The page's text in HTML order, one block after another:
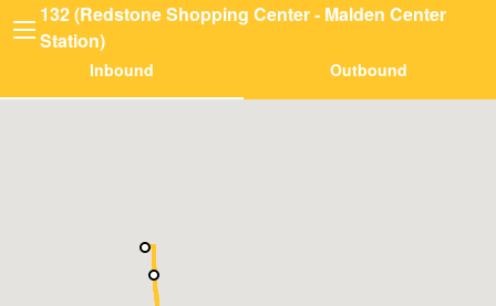
132 (Redstone Shopping Center - Malden Center
Station)
Inbound Outbound